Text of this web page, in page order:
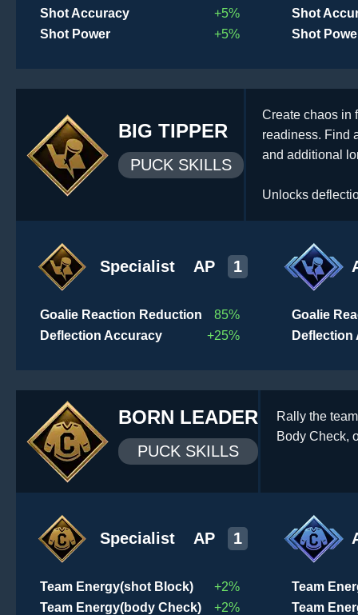
Shot Accuracy
+5%
Shot Power
+5%
Shot
Shot
BIG TIPPER
PUCK SKILLS
Create chaos in
readiness. Find
and additional
Unlocks
Specialist AP 1
Goalie Reaction Reduction
85%
Deflection Accuracy
+25%
Goalie
Deflection
BORN LEADER
PUCK SKILLS
Rally the
Body Check,
Specialist AP 1
Team Energy(shot Block)
+2%
Team Energy(body Check)
+2%
Team
Team